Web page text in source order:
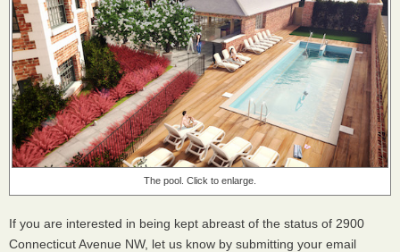
The pool. Click to enlarge.
If you are interested in being kept abreast of the status of 2900
Connecticut Avenue NW, let us know by submitting your email